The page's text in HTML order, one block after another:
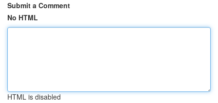
Submit a Comment
No HTML
HTML is disabled